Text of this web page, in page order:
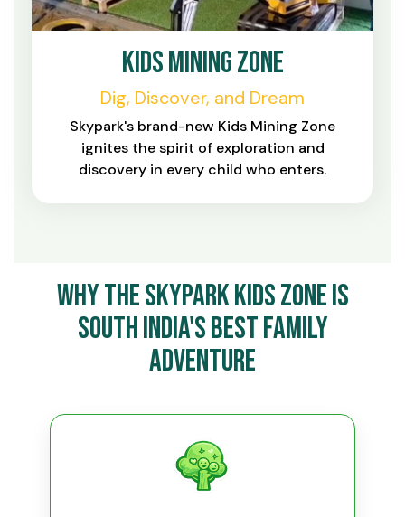
Kids Mining Zone
Dig, Discover, and Dream
Skypark's brand-new Kids Mining Zone
ignites the spirit of exploration and
discovery in every child who enters.
Why the Skypark Kids Zone Is
South India's Best Family
Adventure